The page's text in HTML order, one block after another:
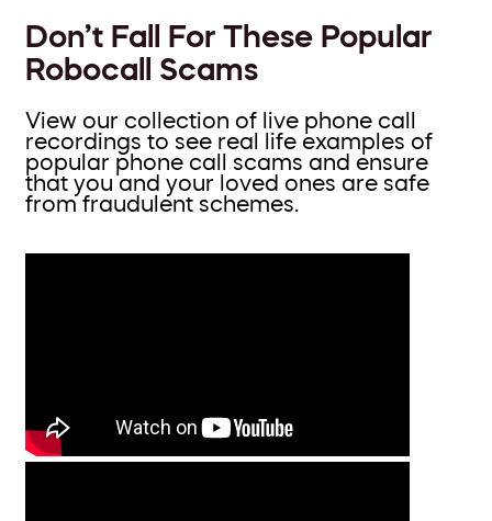
Don’t Fall For These Popular
Robocall Scams
View our collection of live phone call
recordings to see real life examples of
popular phone call scams and ensure
that you and your loved ones are safe
from fraudulent schemes.